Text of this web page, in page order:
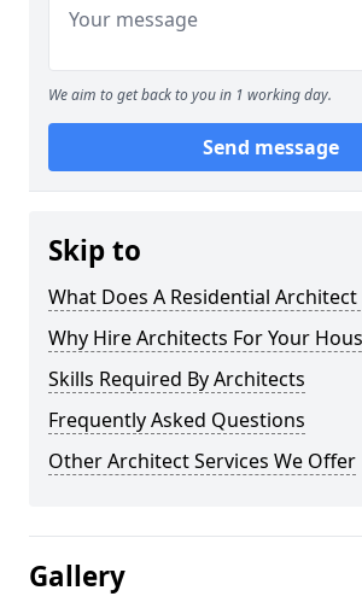
We aim to get back to you in 1 working day.
Send message
Skip to
What Does A Residential Architect
Why Hire Architects For Your
Skills Required By Architects
Frequently Asked Questions
Other Architect Services We Offer
Gallery